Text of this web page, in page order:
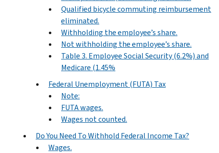
Qualified bicycle commuting reimbursement
eliminated.
Withholding the employee’s share.
Not withholding the employee’s share.
Table 3. Employee Social Security (6.2%) and
Medicare (1.45%
Federal Unemployment (FUTA) Tax
Note:
FUTA wages.
Wages not counted.
Do You Need To Withhold Federal Income Tax?
Wages.